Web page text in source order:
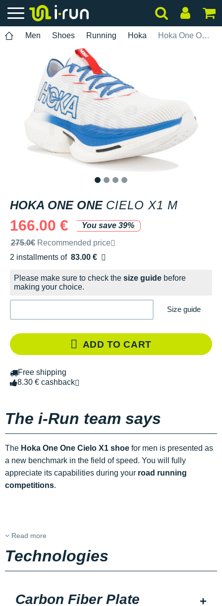
Men Shoes Running Hoka Hoka One One Cielo X1 M
HOKA ONE ONE CIELO X1 M
166.00 €
You save 39%
Recommended retail price by the brand
275.0€ Recommended price
2 installments of 83.00 €
Free of charge
Please make sure to check the size guide before
making your choice.
Size guide
ADD TO CART
Free shipping
8.30 € cashback
The i-Run team says
The Hoka One One Cielo X1 shoe for men is presented as
a new benchmark in the field of speed. You will fully
appreciate its capabilities during your road running
competitions.
Read more
Technologies
Carbon Fiber Plate